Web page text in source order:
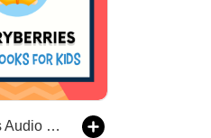
Storyberries Audio Books for Kids